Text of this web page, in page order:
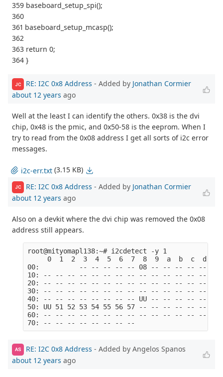
359 baseboard_setup_spi();
360
361 baseboard_setup_mcasp();
362
363 return 0;
364 }
JC RE: I2C 0x8 Address - Added by Jonathan Cormier
about 12 years ago
Well at the least I can identify the others. 0x38 is the dvi
chip, 0x48 is the pmic, and 0x50-58 is the eeprom. When I
try to read from the 0x08 address I get all sorts of i2c error
messages.
i2c-err.txt (3.15 KB)
JC RE: I2C 0x8 Address - Added by Jonathan Cormier
about 12 years ago
Also on a devkit where the dvi chip was removed the 0x08
address still appears.
root@mityomapl138:~# i2cdetect -y 1
0  1  2  3  4  5  6  7  8  9  a  b  c  d  e
00:          -- -- -- -- -- 08 -- -- -- -- -- --
10: -- -- -- -- -- -- -- -- -- -- -- -- -- -- --
20: -- -- -- -- -- -- -- -- -- -- -- -- -- -- --
30: -- -- -- -- -- -- -- -- -- -- -- -- -- -- --
40: -- -- -- -- -- -- -- -- UU -- -- -- -- -- --
50: UU 51 52 53 54 55 56 57 -- -- -- -- -- -- --
60: -- -- -- -- -- -- -- -- -- -- -- -- -- -- --
AS RE: I2C 0x8 Address - Added by Angelos Spanos
about 12 years ago